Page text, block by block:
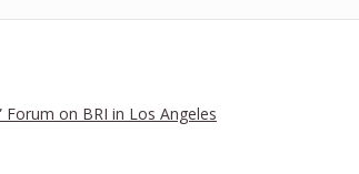
Forum on BRI in Los Angeles